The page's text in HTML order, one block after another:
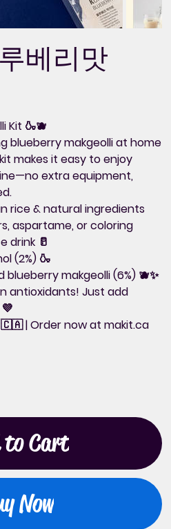
베리맛
Kit 🍶🫐
blueberry makgeolliat home
makes it easy to enjoy
no extra equipment,
rice & natural ingredients
aspartame, or coloring
drink 🥛
(2%) 🍶
blueberry makgeolli (6%) 🫐✨
antioxidants! Just add
🇨🇦 | Order now atmakit.ca
to Cart
Now